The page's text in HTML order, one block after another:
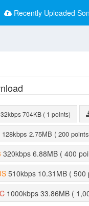
Recently Uploaded
32kbps704KB ( 1 points)
128kbps 2.75MB ( 200
320kbps 6.88MB
( 400
510kbps 10.31MB
(
1000kbps 33.86MB (